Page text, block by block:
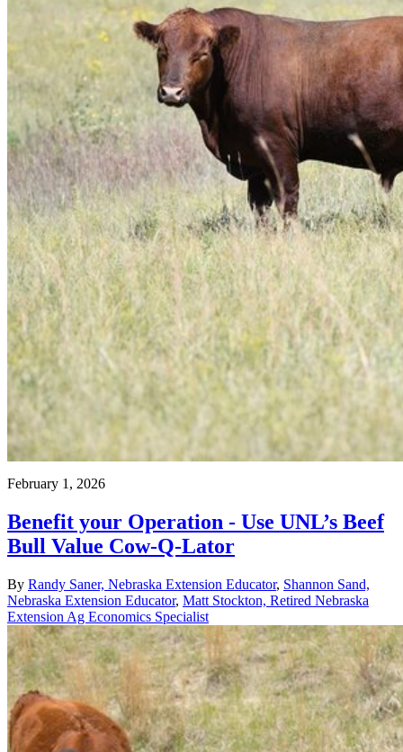
February 1, 2026
Benefit your Operation - Use UNL’s Beef
Bull Value Cow-Q-Lator
By Randy Saner, Nebraska Extension Educator, Shannon Sand,
Nebraska Extension Educator, Matt Stockton, Retired Nebraska
Extension Ag Economics Specialist